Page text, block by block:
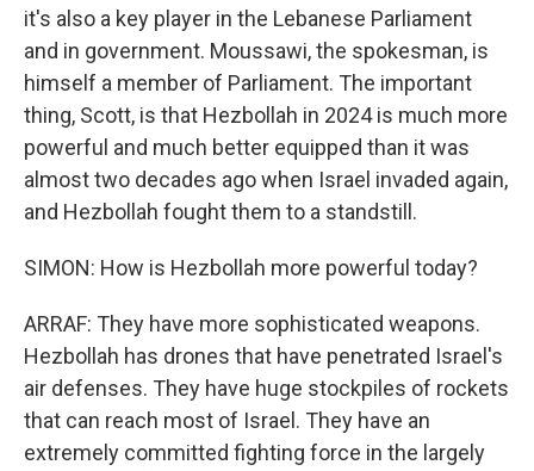
it's also a key player in the Lebanese Parliament
and in government. Moussawi, the spokesman, is
himself a member of Parliament. The important
thing, Scott, is that Hezbollah in 2024 is much more
powerful and much better equipped than it was
almost two decades ago when Israel invaded again,
and Hezbollah fought them to a standstill.
SIMON: How is Hezbollah more powerful today?
ARRAF: They have more sophisticated weapons.
Hezbollah has drones that have penetrated Israel's
air defenses. They have huge stockpiles of rockets
that can reach most of Israel. They have an
extremely committed fighting force in the largely